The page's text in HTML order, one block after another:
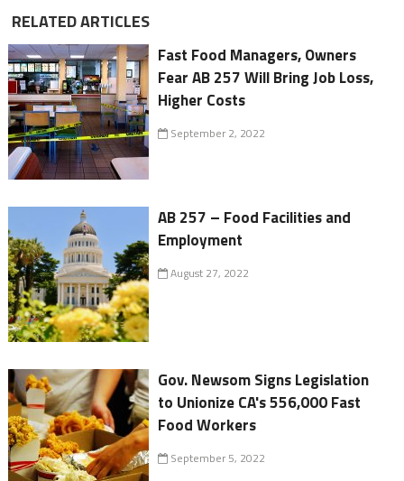
RELATED ARTICLES
Fast Food Managers, Owners
Fear AB 257 Will Bring Job Loss,
Higher Costs
September 2, 2022
AB 257 – Food Facilities and
Employment
August 27, 2022
Gov. Newsom Signs Legislation
to Unionize CA's 556,000 Fast
Food Workers
September 5, 2022